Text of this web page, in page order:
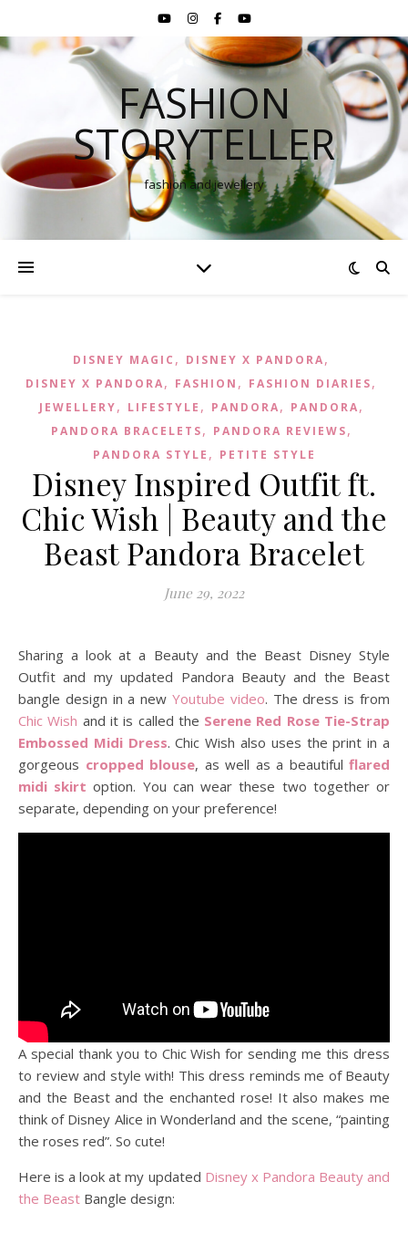
FASHION
STORYTELLER
fashion and jewellery
DISNEY MAGIC , DISNEY X PANDORA,
DISNEY X PANDORA, FASHION , FASHION DIARIES,
JEWELLERY, LIFESTYLE , PANDORA, PANDORA,
PANDORA BRACELETS, PANDORA REVIEWS,
PANDORA STYLE , PETITE STYLE
Disney Inspired Outfit ft.
Chic Wish | Beauty and the
Beast Pandora Bracelet
June 29, 2022
Sharing a look at a Beauty and the Beast Disney Style
Outfit and my updated Pandora Beauty and the Beast
bangle design in a new Youtube video. The dress is from
Chic Wish and it is called the Serene Red Rose Tie-Strap
Embossed Midi Dress. Chic Wish also uses the print in a
gorgeous cropped blouse, as well as a beautiful flared
midi skirt option. You can wear these two together or
separate, depending on your preference!
A special thank you to Chic Wish for sending me this dress
to review and style with! This dress reminds me of Beauty
and the Beast and the enchanted rose! It also makes me
think of Disney Alice in Wonderland and the scene, “painting
the roses red”. So cute!
Here is a look at my updated Disney x Pandora Beauty and
the Beast Bangle design: